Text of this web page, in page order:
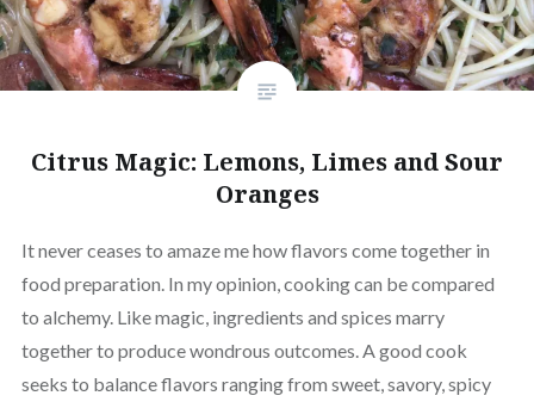
Citrus Magic: Lemons, Limes and Sour
Oranges
It never ceases to amaze me how flavors come together in
food preparation. In my opinion, cooking can be compared
to alchemy. Like magic, ingredients and spices marry
together to produce wondrous outcomes. A good cook
seeks to balance flavors ranging from sweet, savory, spicy